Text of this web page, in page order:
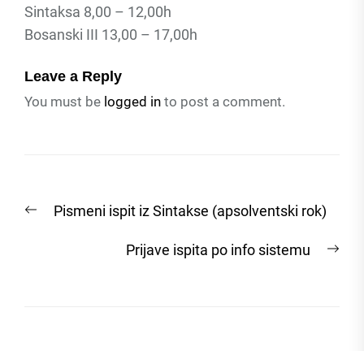
Sintaksa 8,00 – 12,00h
Bosanski III 13,00 – 17,00h
Leave a Reply
You must be logged in to post a comment.
navigation
PreviousPismeni ispit iz Sintakse (apsolventski rok)
Prijave ispita po info sistemu